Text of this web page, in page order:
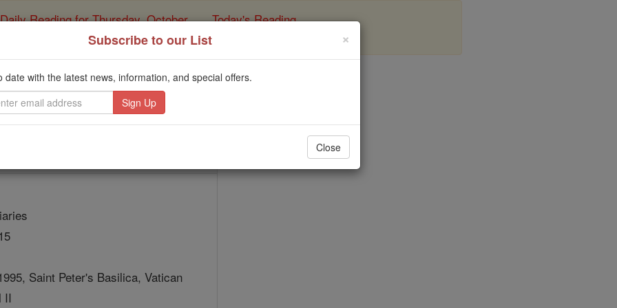
Daily Reading for Thursday, October ... Today's Reading
of the Rosary
St. Marguerite Bays
Catholic Online Saints & Angels
Saint Peter's Basilica, Vatican
II
×
Subscribe to our List
date with the latest news, information, and special offers.
Close